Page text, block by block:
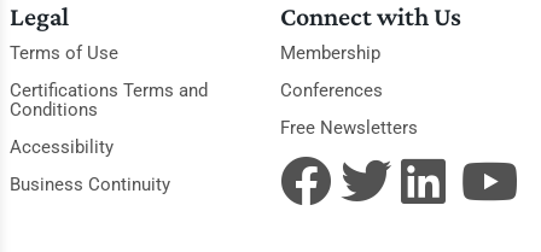
Legal
Terms of Use
Certifications Terms and
Conditions
Accessibility
Business Continuity
Connect with Us
Membership
Conferences
Free Newsletters